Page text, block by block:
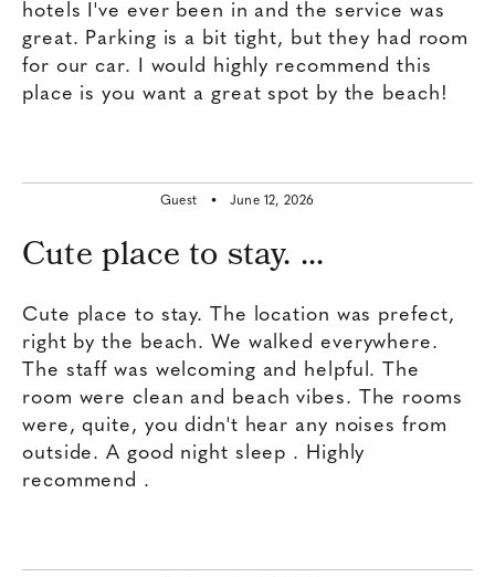
hotels I've ever been in and the service was
great. Parking is a bit tight, but they had room
for our car. I would highly recommend this
place is you want a great spot by the beach!
Guest • June 12, 2026
Cute place to stay. ...
Cute place to stay. The location was prefect,
right by the beach. We walked everywhere.
The staff was welcoming and helpful. The
room were clean and beach vibes. The rooms
were, quite, you didn't hear any noises from
outside. A good night sleep . Highly
recommend .